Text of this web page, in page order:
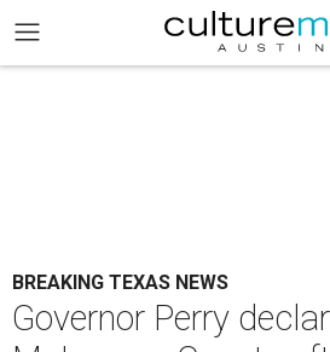
BREAKING TEXAS NEWS
Governor Perry